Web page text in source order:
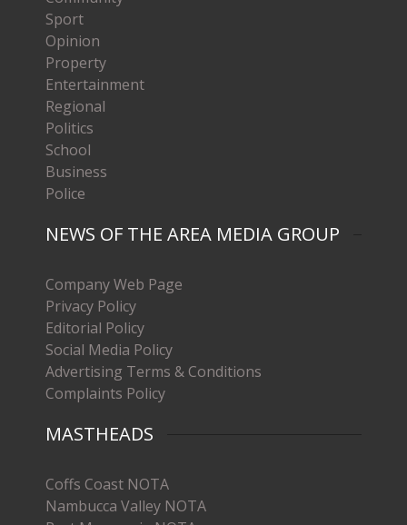
Sport
Opinion
Property
Entertainment
Regional
Politics
School
Business
Police
NEWS OF THE AREA MEDIA GROUP
Company Web Page
Privacy Policy
Editorial Policy
Social Media Policy
Advertising Terms & Conditions
Complaints Policy
MASTHEADS
Coffs Coast NOTA
Nambucca Valley NOTA